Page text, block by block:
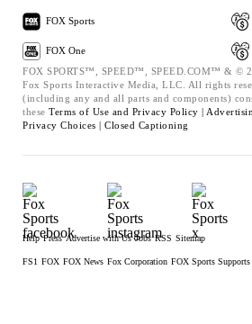
FOX Sports
FOX One
FOX SPORTS™, SPEED™, SPEED.COM™ & ©
Fox Sports Interactive Media, LLC. All rights
(including any and all parts and components)
these Terms of Use and Privacy Policy |
Privacy Choices | Closed Captioning
Help Press Advertise with Us Jobs RSS Sitemap
FS1 FOX FOX News Fox Corporation FOX Sports Supports